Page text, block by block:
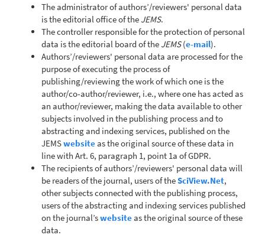
The administrator of authors’/reviewers' personal data
is the editorial office of the JEMS.
The controller responsible for the protection of personal
data is the editorial board of the JEMS(e-mail).
Authors’/reviewers' personal data are processed for the
purpose of executing the process of
publishing/reviewing the work of which one is the
author/co-author/reviewer, i.e., where one has acted as
an author/reviewer, making the data available to other
subjects involved in the publishing process and to
abstracting and indexing services, published on the
JEMSwebsiteas the original source of these data in
line with Art. 6, paragraph 1, point 1a of GDPR.
The recipients of authors’/reviewers' personal data will
be readers of the journal, users of theSciView.Net,
other subjects connected with the publishing process,
users of the abstracting and indexing services published
on the journal’swebsiteas the original source of these
data.